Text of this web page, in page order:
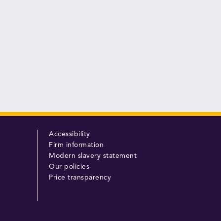
Accessibility
Firm information
Modern slavery statement
Our policies
Price transparency